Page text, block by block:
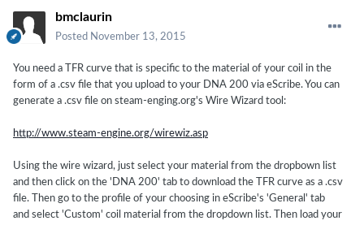
bmclaurin
Posted November 13, 2015
You need a TFR curve that is specific to the material of your coil in the
form of a .csv file that you upload to your DNA 200 via eScribe. You can
generate a .csv file on steam-enging.org's Wire Wizard tool:
http://www.steam-engine.org/wirewiz.asp
Using the wire wizard, just select your material from the dropbown list
and then click on the 'DNA 200' tab to download the TFR curve as a .csv
file. Then go to the profile of your choosing in eScribe's 'General' tab
and select 'Custom' coil material from the dropdown list. Then load your